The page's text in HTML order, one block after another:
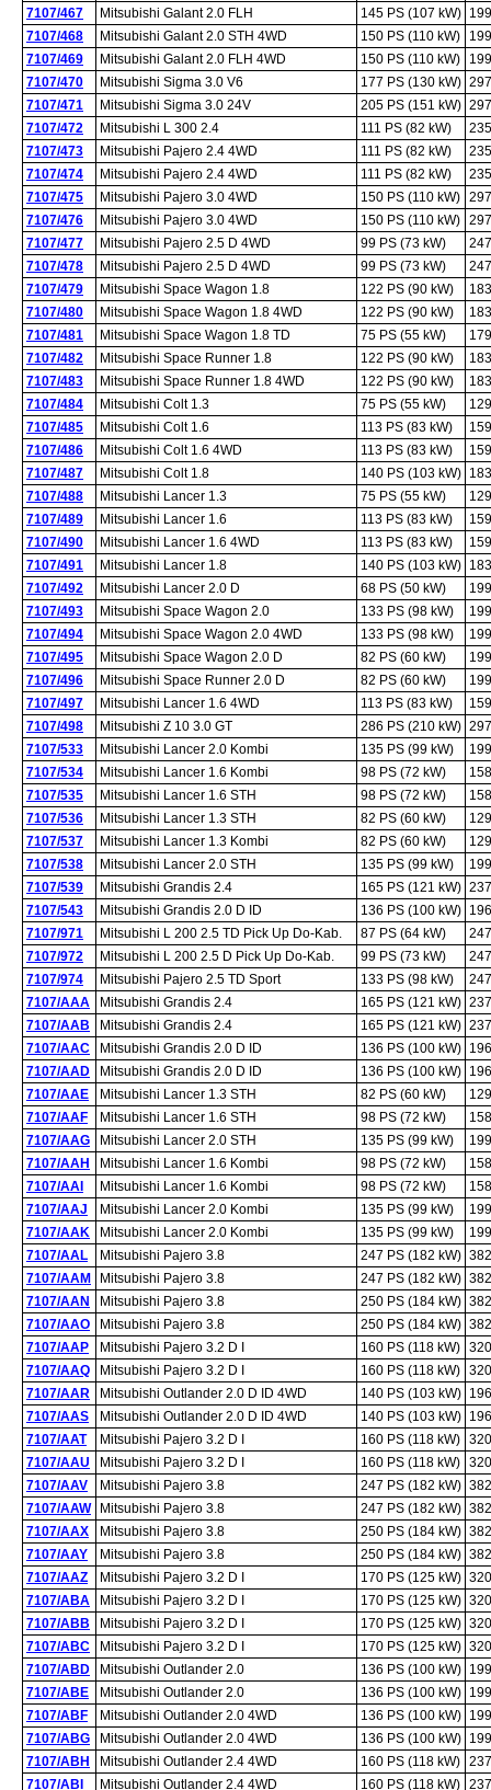
7107/467
Mitsubishi Galant 2.0 FLH 145 PS (107 kW)
7107/468
Mitsubishi Galant 2.0 STH 4WD 150 PS (110 kW)
7107/469
Mitsubishi Galant 2.0 FLH 4WD 150 PS (110 kW)
7107/470
Mitsubishi Sigma 3.0 V6 177 PS (130 kW)
7107/471
Mitsubishi Sigma 3.0 24V 205 PS (151 kW)
7107/472
Mitsubishi L 300 2.4 111 PS (82 kW)
7107/473
Mitsubishi Pajero 2.4 4WD 111 PS (82 kW)
7107/474
Mitsubishi Pajero 2.4 4WD 111 PS (82 kW)
7107/475
Mitsubishi Pajero 3.0 4WD 150 PS (110 kW)
7107/476
Mitsubishi Pajero 3.0 4WD 150 PS (110 kW)
7107/477
Mitsubishi Pajero 2.5 D 4WD 99 PS (73 kW)
7107/478
Mitsubishi Pajero 2.5 D 4WD 99 PS (73 kW)
7107/479
Mitsubishi Space Wagon 1.8 122 PS (90 kW)
7107/480
Mitsubishi Space Wagon 1.8 4WD 122 PS (90 kW)
7107/481
Mitsubishi Space Wagon 1.8 TD 75 PS (55 kW)
7107/482
Mitsubishi Space Runner 1.8 122 PS (90 kW)
7107/483
Mitsubishi Space Runner 1.8 4WD 122 PS (90 kW)
7107/484
Mitsubishi Colt 1.3 75 PS (55 kW)
7107/485
Mitsubishi Colt 1.6 113 PS (83 kW)
7107/486
Mitsubishi Colt 1.6 4WD 113 PS (83 kW)
7107/487
Mitsubishi Colt 1.8 140 PS (103 kW)
7107/488
Mitsubishi Lancer 1.3 75 PS (55 kW)
7107/489
Mitsubishi Lancer 1.6 113 PS (83 kW)
7107/490
Mitsubishi Lancer 1.6 4WD 113 PS (83 kW)
7107/491
Mitsubishi Lancer 1.8 140 PS (103 kW)
7107/492
Mitsubishi Lancer 2.0 D 68 PS (50 kW)
7107/493
Mitsubishi Space Wagon 2.0 133 PS (98 kW)
7107/494
Mitsubishi Space Wagon 2.0 4WD 133 PS (98 kW)
7107/495
Mitsubishi Space Wagon 2.0 D 82 PS (60 kW)
7107/496
Mitsubishi Space Runner 2.0 D 82 PS (60 kW)
7107/497
Mitsubishi Lancer 1.6 4WD 113 PS (83 kW)
7107/498
Mitsubishi Z 10 3.0 GT 286 PS (210 kW)
7107/533
Mitsubishi Lancer 2.0 Kombi 135 PS (99 kW)
7107/534
Mitsubishi Lancer 1.6 Kombi 98 PS (72 kW)
7107/535
Mitsubishi Lancer 1.6 STH 98 PS (72 kW)
7107/536
Mitsubishi Lancer 1.3 STH 82 PS (60 kW)
7107/537
Mitsubishi Lancer 1.3 Kombi 82 PS (60 kW)
7107/538
Mitsubishi Lancer 2.0 STH 135 PS (99 kW)
7107/539
Mitsubishi Grandis 2.4 165 PS (121 kW)
7107/543
Mitsubishi Grandis 2.0 D ID 136 PS (100 kW)
7107/971
Mitsubishi L 200 2.5 TD Pick Up Do-Kab. 87 PS (64 kW)
7107/972
Mitsubishi L 200 2.5 D Pick Up Do-Kab. 99 PS (73 kW)
7107/974
Mitsubishi Pajero 2.5 TD Sport 133 PS (98 kW)
7107/AAA
Mitsubishi Grandis 2.4 165 PS (121 kW)
7107/AAB
Mitsubishi Grandis 2.4 165 PS (121 kW)
7107/AAC
Mitsubishi Grandis 2.0 D ID 136 PS (100 kW)
7107/AAD
Mitsubishi Grandis 2.0 D ID 136 PS (100 kW)
7107/AAE
Mitsubishi Lancer 1.3 STH 82 PS (60 kW)
7107/AAF
Mitsubishi Lancer 1.6 STH 98 PS (72 kW)
7107/AAG
Mitsubishi Lancer 2.0 STH 135 PS (99 kW)
7107/AAH
Mitsubishi Lancer 1.6 Kombi 98 PS (72 kW)
7107/AAI
Mitsubishi Lancer 1.6 Kombi 98 PS (72 kW)
7107/AAJ
Mitsubishi Lancer 2.0 Kombi 135 PS (99 kW)
7107/AAK
Mitsubishi Lancer 2.0 Kombi 135 PS (99 kW)
7107/AAL
Mitsubishi Pajero 3.8 247 PS (182 kW)
7107/AAM
Mitsubishi Pajero 3.8 247 PS (182 kW)
7107/AAN
Mitsubishi Pajero 3.8 250 PS (184 kW)
7107/AAO
Mitsubishi Pajero 3.8 250 PS (184 kW)
7107/AAP
Mitsubishi Pajero 3.2 D I 160 PS (118 kW)
7107/AAQ
Mitsubishi Pajero 3.2 D I 160 PS (118 kW)
7107/AAR
Mitsubishi Outlander 2.0 D ID 4WD 140 PS (103 kW)
7107/AAS
Mitsubishi Outlander 2.0 D ID 4WD 140 PS (103 kW)
7107/AAT
Mitsubishi Pajero 3.2 D I 160 PS (118 kW)
7107/AAU
Mitsubishi Pajero 3.2 D I 160 PS (118 kW)
7107/AAV
Mitsubishi Pajero 3.8 247 PS (182 kW)
7107/AAW
Mitsubishi Pajero 3.8 247 PS (182 kW)
7107/AAX
Mitsubishi Pajero 3.8 250 PS (184 kW)
7107/AAY
Mitsubishi Pajero 3.8 250 PS (184 kW)
7107/AAZ
Mitsubishi Pajero 3.2 D I 170 PS (125 kW)
7107/ABA
Mitsubishi Pajero 3.2 D I 170 PS (125 kW)
7107/ABB
Mitsubishi Pajero 3.2 D I 170 PS (125 kW)
7107/ABC
Mitsubishi Pajero 3.2 D I 170 PS (125 kW)
7107/ABD
Mitsubishi Outlander 2.0 136 PS (100 kW)
7107/ABE
Mitsubishi Outlander 2.0 136 PS (100 kW)
7107/ABF
Mitsubishi Outlander 2.0 4WD 136 PS (100 kW)
7107/ABG
Mitsubishi Outlander 2.0 4WD 136 PS (100 kW)
7107/ABH
Mitsubishi Outlander 2.4 4WD 160 PS (118 kW)
7107/ABI
Mitsubishi Outlander 2.4 4WD 160 PS (118 kW)